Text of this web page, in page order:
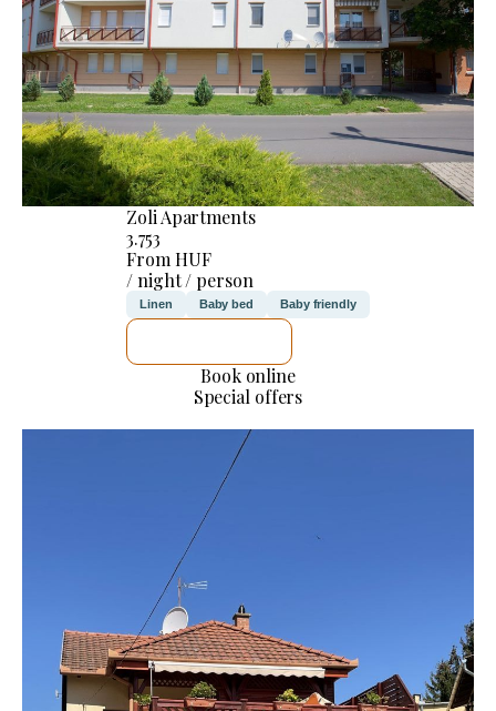
Zoli Apartments
3.753
From HUF
/ night / person
Linen Baby bed Baby friendly
Book online
Special offers